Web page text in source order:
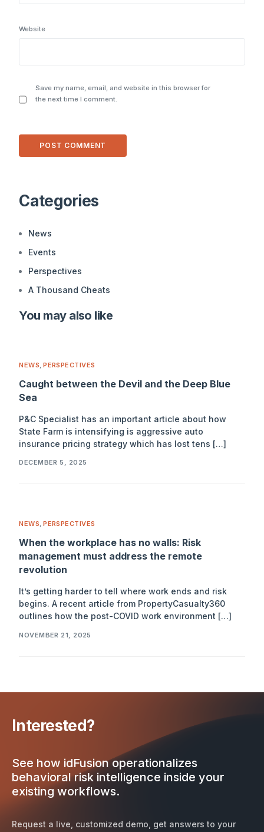
Website
Save my name, email, and website in this browser for
the next time I comment.
Categories
News
Events
Perspectives
A Thousand Cheats
You may also like
NEWS ,PERSPECTIVES
Caught between the Devil and the Deep Blue
Sea
P&C Specialist has an important article about how
State Farm is intensifying is aggressive auto
insurance pricing strategy which has lost tens […]
DECEMBER 5, 2025
NEWS,PERSPECTIVES
When the workplace has no walls: Risk
management must address the remote
revolution
It’s getting harder to tell where work ends and risk
begins. A recent article from PropertyCasualty360
outlines how the post-COVID work environment […]
NOVEMBER 21, 2025
Interested?
See how idFusion operationalizes
behavioral risk intelligence inside your
existing workflows.
Request a live, customized demo, get answers to your